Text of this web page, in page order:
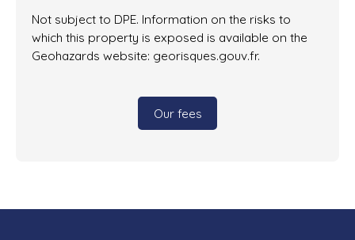
Not subject to DPE. Information on the risks to
which this property is exposed is available on the
Geohazards website: georisques.gouv.fr.
Our fees